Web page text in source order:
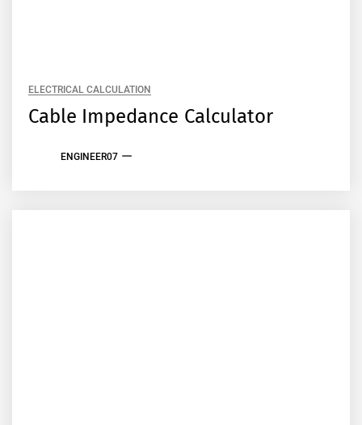
ELECTRICAL CALCULATION
Cable Impedance Calculator
ENGINEER07